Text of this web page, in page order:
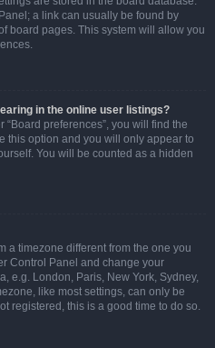
a link can usually be found by
board pages. This system will allow you
in the online user listings?
preferences”, you will find the
this option and you will only appear to
You will be counted as a hidden
a timezone different from the one you
Control Panel and change your
e.g. London, Paris, New York, Sydney,
like most settings, can only be
registered, this is a good time to do so.